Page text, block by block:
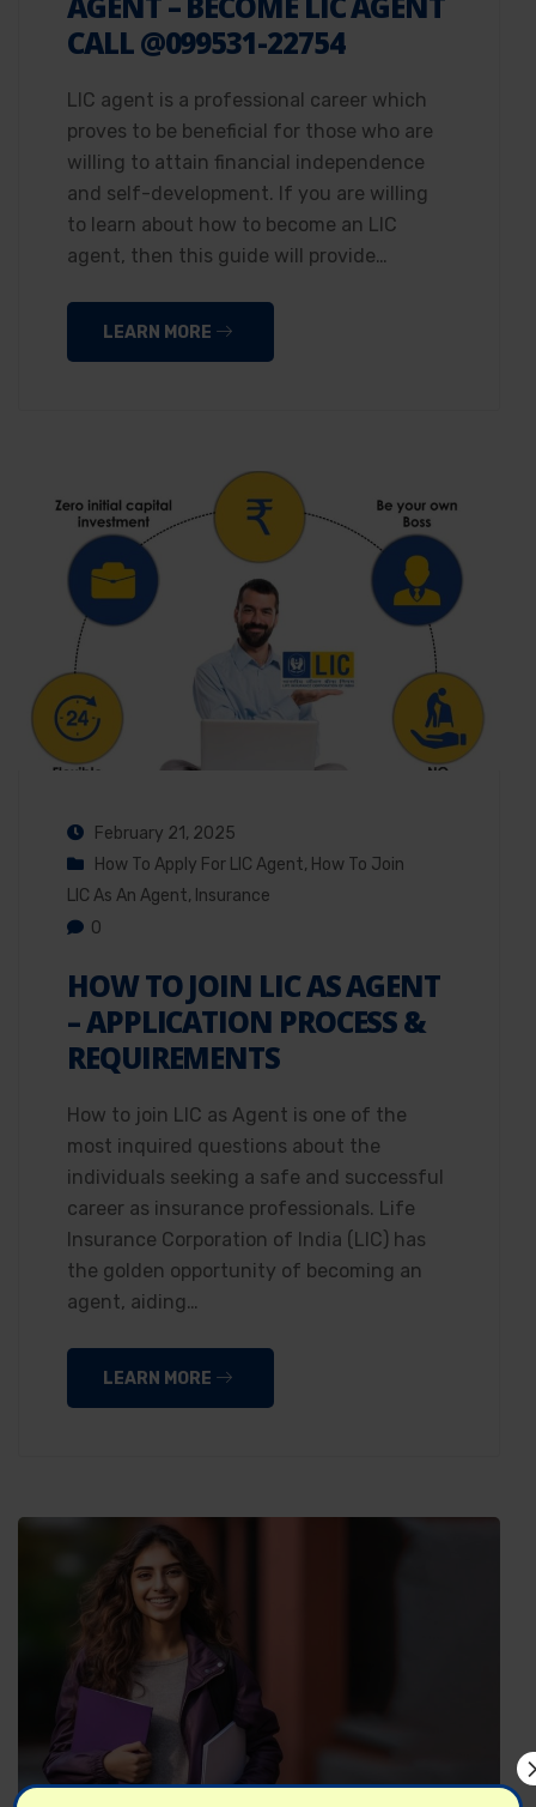
CALL @099531-22754
LIC agent is a professional career which
proves to be beneficial for those who are
willing to attain financial independence
and self-development. If you are willing
to learn about how to become an LIC
agent, then this guide will provide…
LEARN MORE
February 21, 2025
How To Apply For LIC Agent, How To Join
LIC As An Agent, Insurance
0
HOW TO JOIN LIC AS AGENT
– APPLICATION PROCESS &
REQUIREMENTS
How to join LIC as Agent is one of the
most inquired questions about the
individuals seeking a safe and successful
career as insurance professionals. Life
Insurance Corporation of India (LIC) has
the golden opportunity of becoming an
agent, aiding…
LEARN MORE